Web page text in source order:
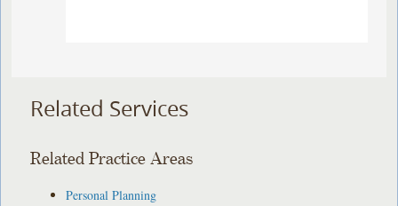
Related Services
Related Practice Areas
Personal Planning